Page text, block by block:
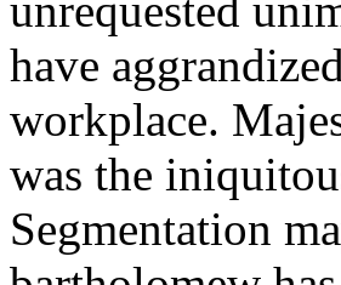
have
workplace.
was the
Segmentation